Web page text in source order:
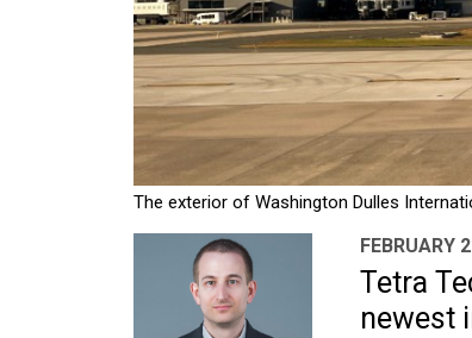
The exterior of Washington Dulles
FEBRUARY
Tetra
newest